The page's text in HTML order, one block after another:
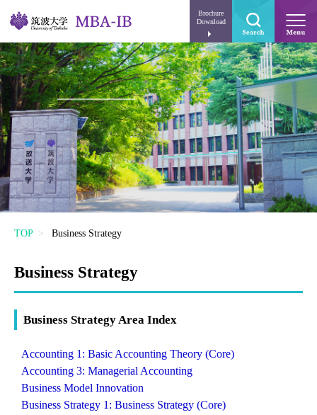
Brochure
Download
TOP Business Strategy
Business Strategy
Business Strategy Area Index
Accounting 1: Basic Accounting Theory (Core)
Accounting 3: Managerial Accounting
Business Model Innovation
Business Strategy 1: Business Strategy (Core)